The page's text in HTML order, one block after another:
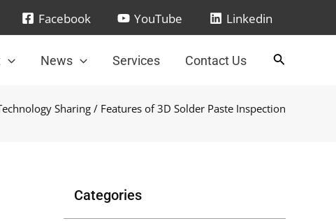
Facebook YouTube Linkedin
News Services Contact Us
Sharing / Features of 3D Solder Paste Inspection
Categories